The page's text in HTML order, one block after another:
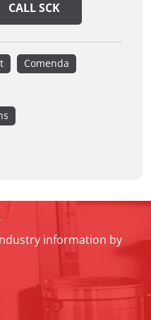
CALL SCK
Comenda
information by